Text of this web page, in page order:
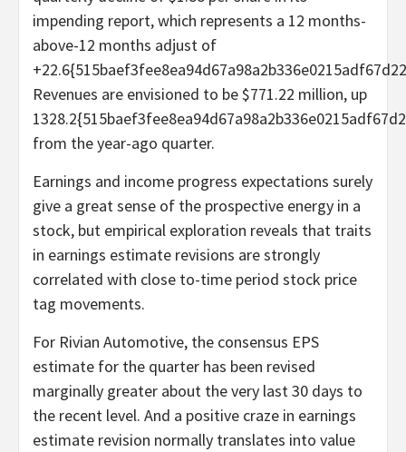
impending report, which represents a 12 months-
above-12 months adjust of
Revenues are envisioned to be $771.22 million, up
from the year-ago quarter.
Earnings and income progress expectations surely
give a great sense of the prospective energy in a
stock, but empirical exploration reveals that traits
in earnings estimate revisions are strongly
correlated with close to-time period stock price
tag movements.
For Rivian Automotive, the consensus EPS
estimate for the quarter has been revised
marginally greater about the very last 30 days to
the recent level. And a positive craze in earnings
estimate revision normally translates into value